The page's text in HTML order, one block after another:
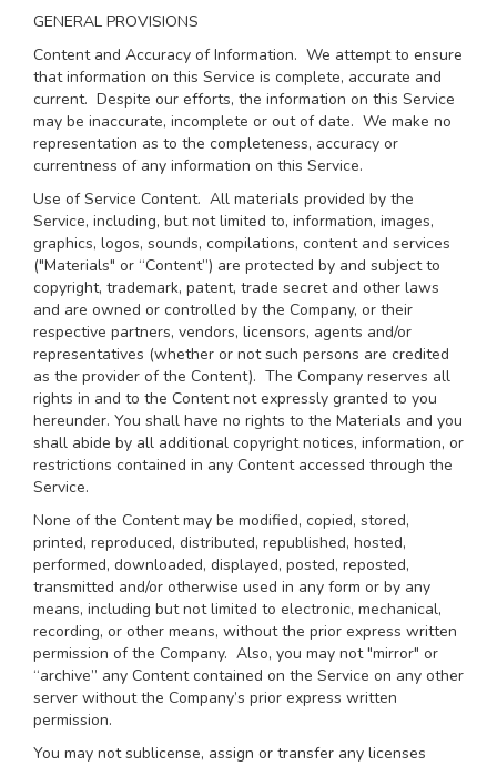
GENERAL PROVISIONS
Content and Accuracy of Information. We attempt to ensure
that information on this Service is complete, accurate and
current. Despite our efforts, the information on this Service
may be inaccurate, incomplete or out of date. We make no
representation as to the completeness, accuracy or
currentness of any information on this Service.
Use of Service Content. All materials provided by the
Service, including, but not limited to, information, images,
graphics, logos, sounds, compilations, content and services
("Materials" or “Content”) are protected by and subject to
copyright, trademark, patent, trade secret and other laws
and are owned or controlled by the Company, or their
respective partners, vendors, licensors, agents and/or
representatives (whether or not such persons are credited
as the provider of the Content). The Company reserves all
rights in and to the Content not expressly granted to you
hereunder. You shall have no rights to the Materials and you
shall abide by all additional copyright notices, information, or
restrictions contained in any Content accessed through the
Service.
None of the Content may be modified, copied, stored,
printed, reproduced, distributed, republished, hosted,
performed, downloaded, displayed, posted, reposted,
transmitted and/or otherwise used in any form or by any
means, including but not limited to electronic, mechanical,
recording, or other means, without the prior express written
permission of the Company. Also, you may not "mirror" or
“archive” any Content contained on the Service on any other
server without the Company’s prior express written
permission.
You may not sublicense, assign or transfer any licenses